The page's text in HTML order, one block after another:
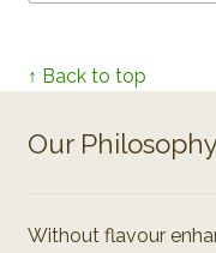
↑ Back to top
Our
Without flavour